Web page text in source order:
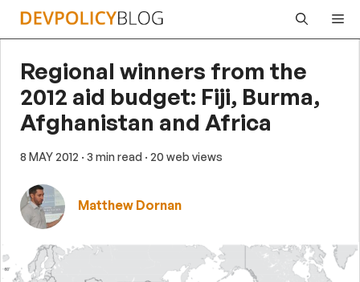
Skip
Regional winners from the
2012 aid budget: Fiji, Burma,
Afghanistan and Africa
8 MAY 2012 · 3 min read · 20 web views
Matthew Dornan